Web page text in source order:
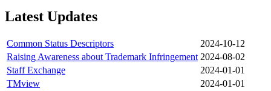
Latest Updates
Common Status Descriptors
2024-10-12
Raising Awareness about Trademark Infringement 2024-08-02
Staff Exchange
2024-01-01
TMview
2024-01-01